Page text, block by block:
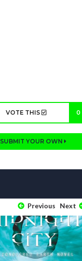
VOTE THIS 0
SUBMIT YOUR OWN
Previous Next